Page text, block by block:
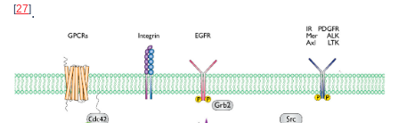
[27].